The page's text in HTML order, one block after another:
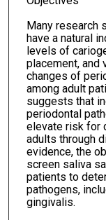
Many research
have a natural
levels of
placement, and
changes of
among adult
suggests that
periodontal
elevate risk for
adults through
evidence, the
screen saliva
patients to
pathogens,
gingivalis.